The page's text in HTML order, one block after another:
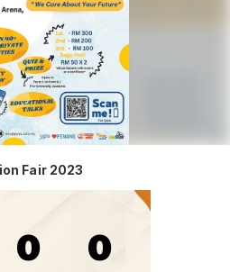
Fair 2023
0 0